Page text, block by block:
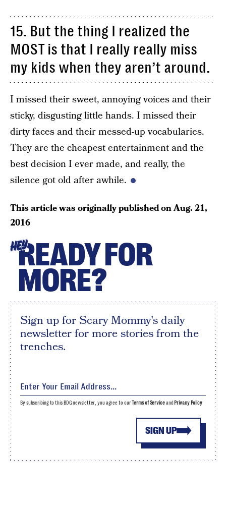
15. But the thing I realized the
MOST is that I really really miss
my kids when they aren’t around.
I missed their sweet, annoying voices and their
sticky, disgusting little hands. I missed their
dirty faces and their messed-up vocabularies.
They are the cheapest entertainment and the
best decision I ever made, and really, the
silence got old after awhile.
This article was originally published onAug. 21,
2016
HEYREADY FOR
MORE?
Sign up for Scary Mommy's daily
newsletter for more stories from the
trenches.
SIGN UP
By subscribing to this BDG newsletter, you agree to ourTerms of Serviceand Privacy Policy